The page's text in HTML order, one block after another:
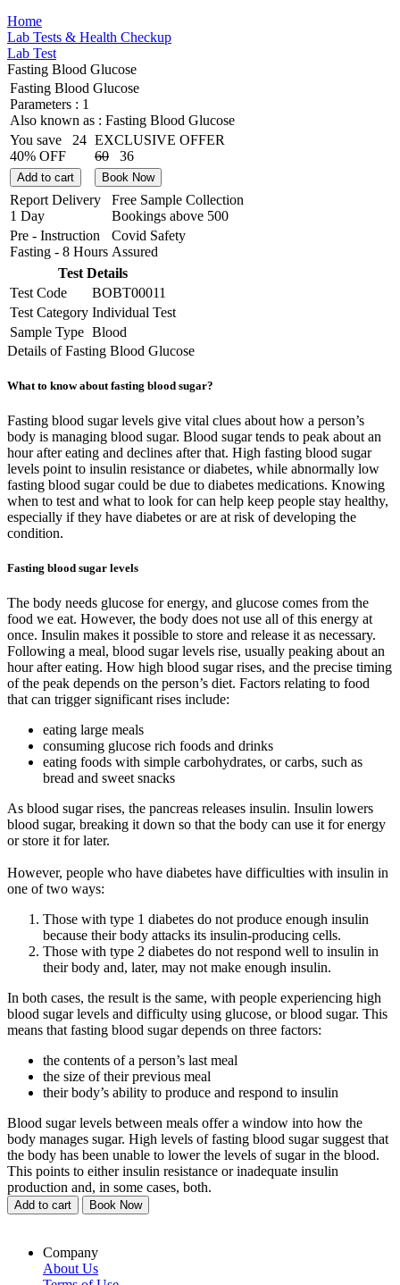
Home
Lab Tests & Health Checkup
Lab Test
Fasting Blood Glucose
Fasting Blood Glucose
Parameters : 1
Also known as : Fasting Blood Glucose
You save
24
40% OFF
EXCLUSIVE OFFER
60
36
Add to cart Book Now
Report Delivery
1 Day
Free Sample Collection
Bookings above 500
Pre - Instruction
Fasting - 8 Hours
Covid Safety
Assured
Test Details
Test Code
BOBT00011
Test Category Individual Test
Sample Type Blood
Details of Fasting Blood Glucose
What to know about fasting blood sugar?
Fasting blood sugar levels give vital clues about how a person’s
body is managing blood sugar. Blood sugar tends to peak about an
hour after eating and declines after that. High fasting blood sugar
levels point to insulin resistance or diabetes, while abnormally low
fasting blood sugar could be due to diabetes medications. Knowing
when to test and what to look for can help keep people stay healthy,
especially if they have diabetes or are at risk of developing the
condition.
Fasting blood sugar levels
The body needs glucose for energy, and glucose comes from the
food we eat. However, the body does not use all of this energy at
once. Insulin makes it possible to store and release it as necessary.
Following a meal, blood sugar levels rise, usually peaking about an
hour after eating. How high blood sugar rises, and the precise timing
of the peak depends on the person’s diet. Factors relating to food
that can trigger significant rises include:
eating large meals
consuming glucose rich foods and drinks
eating foods with simple carbohydrates, or carbs, such as
bread and sweet snacks
As blood sugar rises, the pancreas releases insulin. Insulin lowers
blood sugar, breaking it down so that the body can use it for energy
or store it for later.
However, people who have diabetes have difficulties with insulin in
one of two ways:
Those with type 1 diabetes do not produce enough insulin
because their body attacks its insulin-producing cells.
Those with type 2 diabetes do not respond well to insulin in
their body and, later, may not make enough insulin.
In both cases, the result is the same, with people experiencing high
blood sugar levels and difficulty using glucose, or blood sugar. This
means that fasting blood sugar depends on three factors:
the contents of a person’s last meal
the size of their previous meal
their body’s ability to produce and respond to insulin
Blood sugar levels between meals offer a window into how the
body manages sugar. High levels of fasting blood sugar suggest that
the body has been unable to lower the levels of sugar in the blood.
This points to either insulin resistance or inadequate insulin
production and, in some cases, both.
Add to cart Book Now
Company
About Us